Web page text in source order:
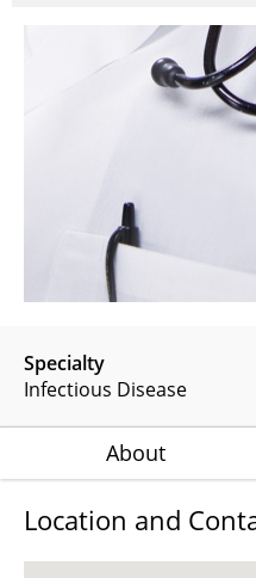
Specialty
Infectious Disease
About
Location and